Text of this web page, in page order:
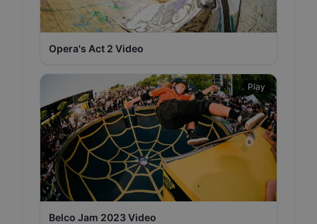
Opera's Act 2 Video
Play
Belco Jam 2023 Video